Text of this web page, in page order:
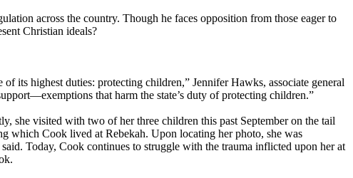
across the country. Though he faces opposition from those eager to
Christian ideals?
its highest duties: protecting children,” Jennifer Hawks, associate general
that harm the state’s duty of protecting children.”
she visited with two of her three children this past September on the tail
which Cook lived at Rebekah. Upon locating her photo, she was
Today, Cook continues to struggle with the trauma inflicted upon her at